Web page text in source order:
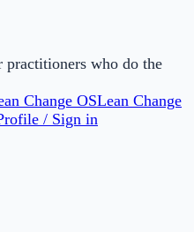
who do the
Change OSLean Change
/ Sign in